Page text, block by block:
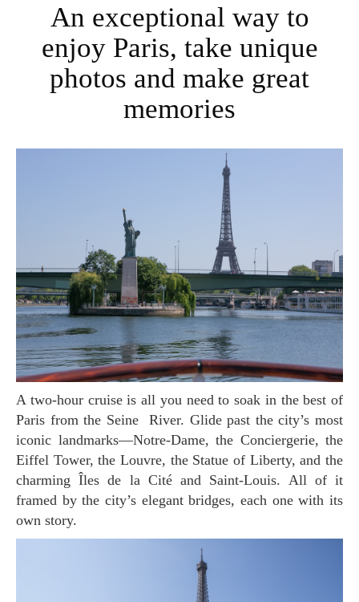
An exceptional way to
enjoy Paris, take unique
photos and make great
memories
A two-hour cruise is all you need to soak in the best of
Paris from the Seine River. Glide past the city’s most
iconic landmarks—Notre-Dame, the Conciergerie, the
Eiffel Tower, the Louvre, the Statue of Liberty, and the
charming Îles de la Cité and Saint-Louis. All of it
framed by the city’s elegant bridges, each one with its
own story.